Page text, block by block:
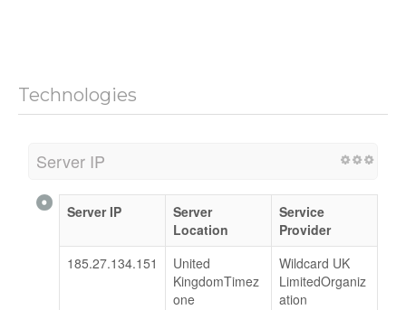
Technologies
Server IP
Server IP
Server
Location
Service
Provider
185.27.134.151
United
KingdomTimez
one
Wildcard UK
LimitedOrganiz
ation